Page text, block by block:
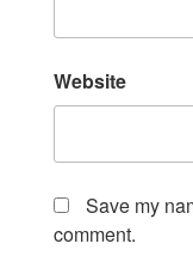
Website
Save my
comment.